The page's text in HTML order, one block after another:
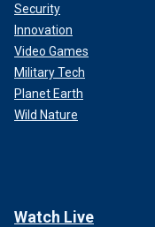
Security
Innovation
Video Games
Military Tech
Planet Earth
Wild Nature
Watch Live